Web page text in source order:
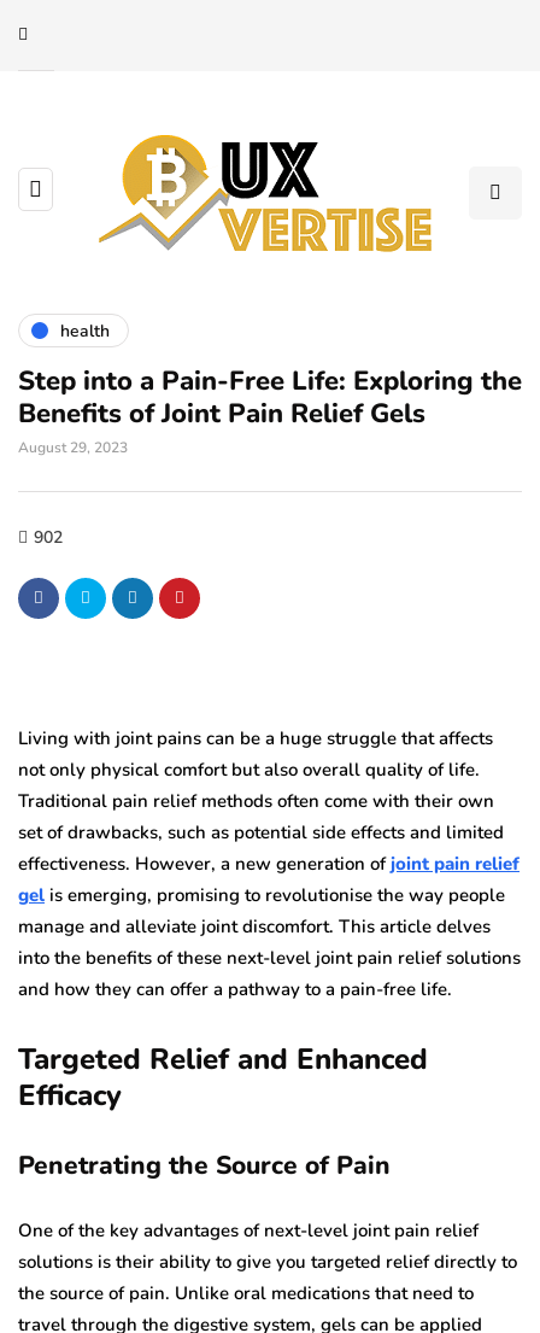
health
Step into a Pain-Free Life: Exploring the
Benefits of Joint Pain Relief Gels
August 29, 2023
902
Living with joint pains can be a huge struggle that affects
not only physical comfort but also overall quality of life.
Traditional pain relief methods often come with their own
set of drawbacks, such as potential side effects and limited
effectiveness. However, a new generation ofjoint pain relief
gel is emerging, promising to revolutionise the way people
manage and alleviate joint discomfort. This article delves
into the benefits of these next-level joint pain relief solutions
and how they can offer a pathway to a pain-free life.
Targeted Relief and Enhanced
Efficacy
Penetrating the Source of Pain
One of the key advantages of next-level joint pain relief
solutions is their ability to give you targeted relief directly to
the source of pain. Unlike oral medications that need to
travel through the digestive system, gels can be applied